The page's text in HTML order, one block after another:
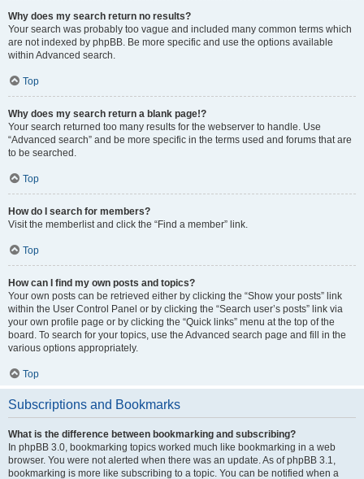
Why does my search return no results?
Your search was probably too vague and included many common terms which
are not indexed by phpBB. Be more specific and use the options available
within Advanced search.
Top
Why does my search return a blank page!?
Your search returned too many results for the webserver to handle. Use
“Advanced search” and be more specific in the terms used and forums that are
to be searched.
Top
How do I search for members?
Visit the memberlist and click the “Find a member” link.
Top
How can I find my own posts and topics?
Your own posts can be retrieved either by clicking the “Show your posts” link
within the User Control Panel or by clicking the “Search user’s posts” link via
your own profile page or by clicking the “Quick links” menu at the top of the
board. To search for your topics, use the Advanced search page and fill in the
various options appropriately.
Top
Subscriptions and Bookmarks
What is the difference between bookmarking and subscribing?
In phpBB 3.0, bookmarking topics worked much like bookmarking in a web
browser. You were not alerted when there was an update. As of phpBB 3.1,
bookmarking is more like subscribing to a topic. You can be notified when a